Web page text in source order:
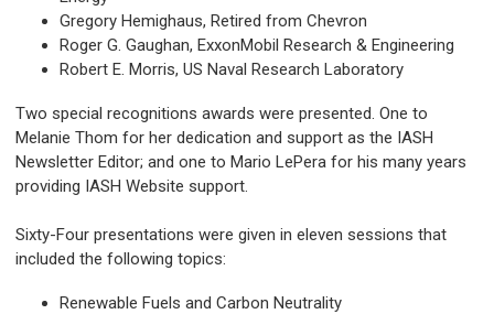
Gregory Hemighaus, Retired from Chevron
Roger G. Gaughan, ExxonMobil Research & Engineering
Robert E. Morris, US Naval Research Laboratory
Two special recognitions awards were presented. One to
Melanie Thom for her dedication and support as the IASH
Newsletter Editor; and one to Mario LePera for his many years
providing IASH Website support.
Sixty-Four presentations were given in eleven sessions that
included the following topics:
Renewable Fuels and Carbon Neutrality